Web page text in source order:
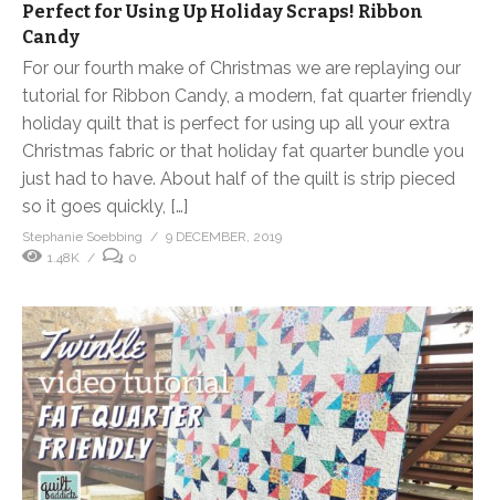
Perfect for Using Up Holiday Scraps! Ribbon
Candy
For our fourth make of Christmas we are replaying our
tutorial for Ribbon Candy, a modern, fat quarter friendly
holiday quilt that is perfect for using up all your extra
Christmas fabric or that holiday fat quarter bundle you
just had to have. About half of the quilt is strip pieced
so it goes quickly, […]
Stephanie Soebbing
9 DECEMBER, 2019
1.48K
0